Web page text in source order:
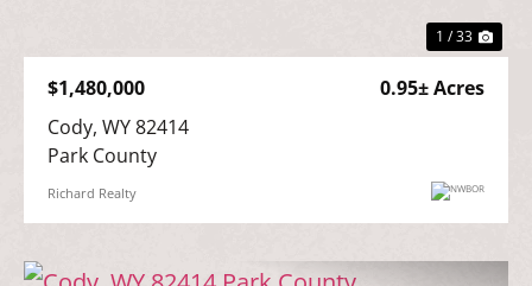
1 / 33
$1,480,000
0.95± Acres
Cody, WY 82414
Park County
Richard Realty